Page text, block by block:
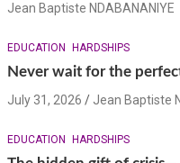
Jean Baptiste NDABANANIYE
EDUCATION HARDSHIPS
Never wait for the
July 31, 2026 Jean Baptiste
EDUCATION HARDSHIPS